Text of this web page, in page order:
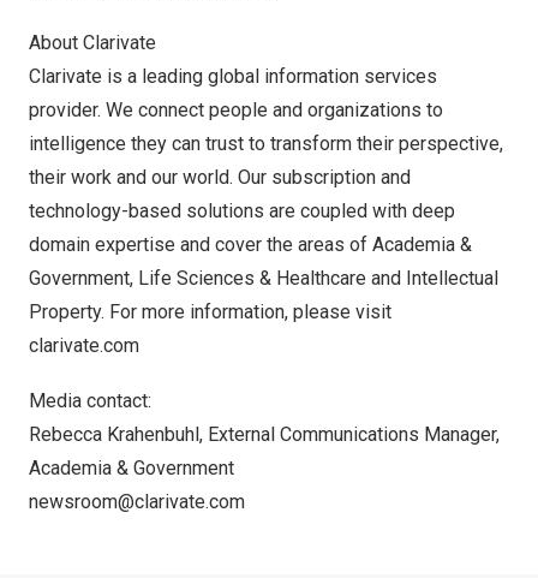
About Clarivate
Clarivate is a leading global information services
provider. We connect people and organizations to
intelligence they can trust to transform their perspective,
their work and our world. Our subscription and
technology-based solutions are coupled with deep
domain expertise and cover the areas of Academia &
Government, Life Sciences & Healthcare and Intellectual
Property. For more information, please visit
clarivate.com
Media contact:
Rebecca Krahenbuhl, External Communications Manager,
Academia & Government
newsroom@clarivate.com